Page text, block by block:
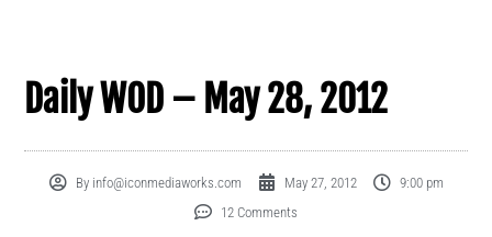
Daily WOD – May 28, 2012
Byinfo@iconmediaworks.com May 27, 2012
9:00 pm
12 Comments